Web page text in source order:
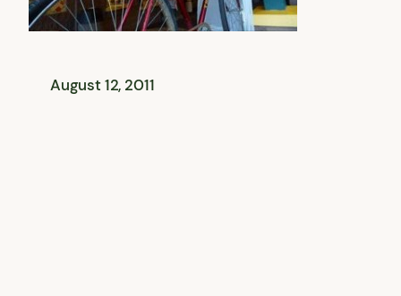
August 12, 2011